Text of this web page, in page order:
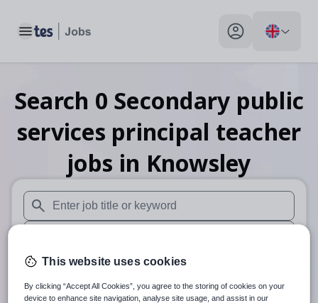
Toggle main menu My profile toggle
Search 0 Secondary public
services principal teacher
jobs in Knowsley
When autosuggest results are available use up and down
When autocomplete results are available use up and
30 miles
Search
This website uses cookies
By clicking “Accept All Cookies”, you agree to the storing of cookies on your
device to enhance site navigation, analyse site usage, and assist in our